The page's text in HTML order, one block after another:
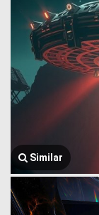
Similar